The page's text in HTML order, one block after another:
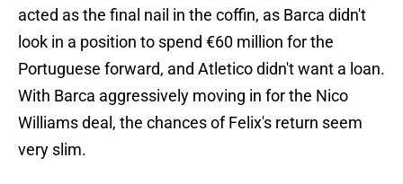
acted as the final nail in the coffin, as Barca didn't
look in a position to spend €60 million for the
Portuguese forward, and Atletico didn't want a loan.
With Barca aggressively moving in for the Nico
Williams deal, the chances of Felix's return seem
very slim.